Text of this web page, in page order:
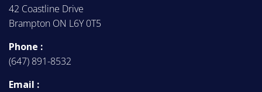
42 Coastline Drive
Brampton ON L6Y 0T5
Phone :
(647) 891-8532
Email :